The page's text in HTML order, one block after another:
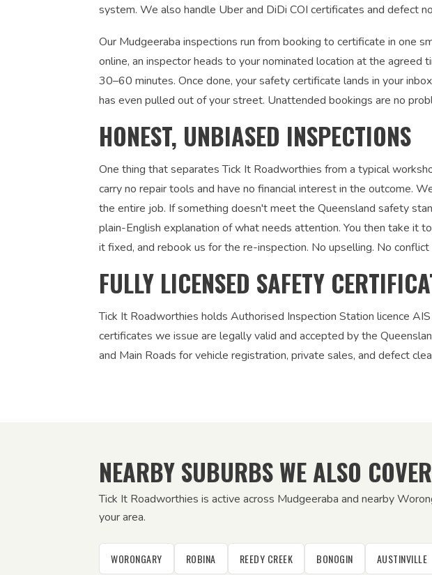
system. We also handle Uber and DiDi COI certificates and defect
Our Mudgeeraba inspections run from booking to certificate in one
online, an inspector heads to your nominated location at the agreed
30–60 minutes. Once done, your safety certificate lands in your
has even pulled out of your street. Unattended bookings are no
HONEST, UNBIASED INSPECTIONS
One thing that separates Tick It Roadworthies from a typical
carry no repair tools and have no financial interest in the outcome.
the entire job. If something doesn't meet the Queensland safety
plain-English explanation of what needs attention. You then take it
it fixed, and rebook us for the re-inspection. No upselling. No
FULLY LICENSED SAFETY
Tick It Roadworthies holds Authorised Inspection Station licence
certificates we issue are legally valid and accepted by the
and Main Roads for vehicle registration, private sales, and defect
NEARBY SUBURBS WE ALSO COVER
Tick It Roadworthies is active across Mudgeeraba and nearby
your area.
WORONGARY ROBINA REEDY CREEK BONOGIN AUSTINVILLE